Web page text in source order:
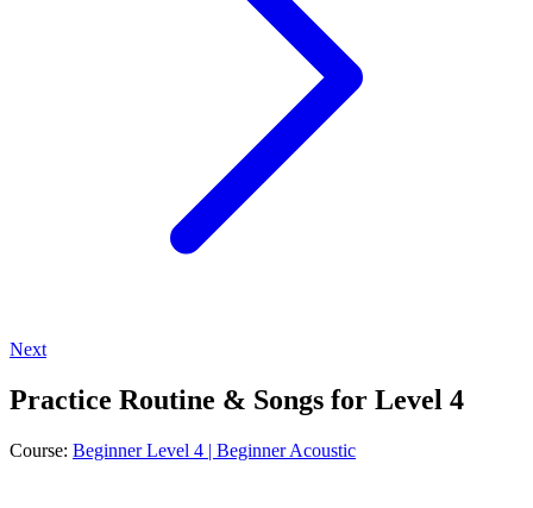
Next
Practice Routine & Songs for Level 4
Course: Beginner Level 4 | Beginner Acoustic